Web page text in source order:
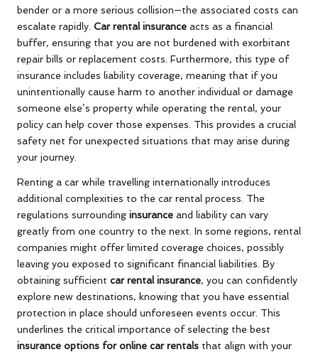
bender or a more serious collision—the associated costs can
escalate rapidly. Car rental insurance acts as a financial
buffer, ensuring that you are not burdened with exorbitant
repair bills or replacement costs. Furthermore, this type of
insurance includes liability coverage, meaning that if you
unintentionally cause harm to another individual or damage
someone else’s property while operating the rental, your
policy can help cover those expenses. This provides a crucial
safety net for unexpected situations that may arise during
your journey.
Renting a car while travelling internationally introduces
additional complexities to the car rental process. The
regulations surrounding insurance and liability can vary
greatly from one country to the next. In some regions, rental
companies might offer limited coverage choices, possibly
leaving you exposed to significant financial liabilities. By
obtaining sufficient car rental insurance, you can confidently
explore new destinations, knowing that you have essential
protection in place should unforeseen events occur. This
underlines the critical importance of selecting the best
insurance options for online car rentals that align with your